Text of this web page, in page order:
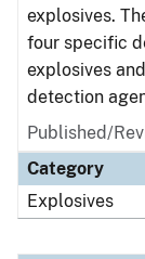
explosives.
four specific
explosives
detection
Published/
Category
Explosives